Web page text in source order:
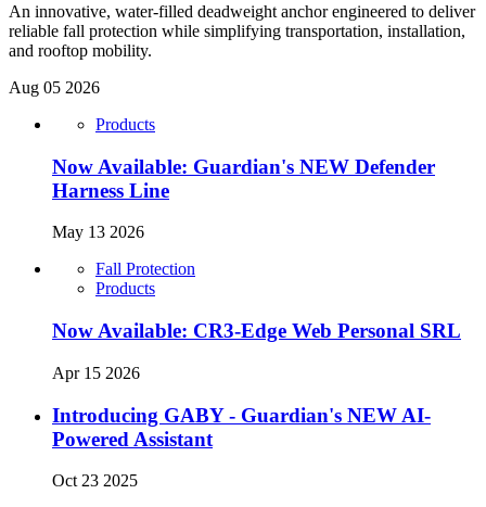
An innovative, water-filled deadweight anchor engineered to deliver
reliable fall protection while simplifying transportation, installation,
and rooftop mobility.
Aug 05 2026
Products
Now Available: Guardian's NEW Defender
Harness Line
May 13 2026
Fall Protection
Products
Now Available: CR3-Edge Web Personal SRL
Apr 15 2026
Introducing GABY - Guardian's NEW AI-
Powered Assistant
Oct 23 2025